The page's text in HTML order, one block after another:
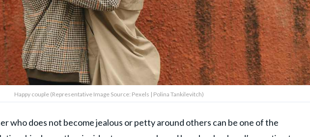
Happy couple (Representative Image Source: Pexels | Polina Tankilevitch)
who does not become jealous or petty around others can be one of the